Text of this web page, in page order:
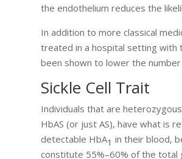
the endothelium reduces the
In addition to more classical
treated in a hospital setting with
been shown to lower the number
Sickle Cell Trait
Individuals that are
HbAS (or just AS), have what is
detectable HbA1 in their blood,
constitute 55%–60% of the total